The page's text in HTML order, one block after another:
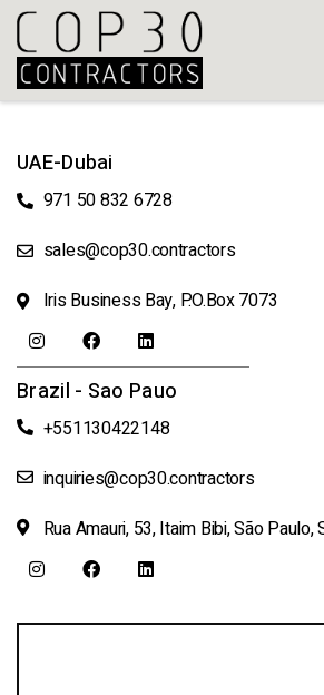
UAE-Dubai
971 50 832 6728
sales@cop30.contractors
Iris Business Bay, P.O.Box 7073
Brazil - Sao Pauo
+551130422148
inquiries@cop30.contractors
Rua Amauri, 53, Itaim Bibi, São